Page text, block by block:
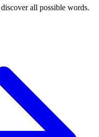
all possible words.